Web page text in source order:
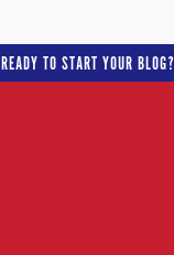
READY TO START YOUR BLOG?